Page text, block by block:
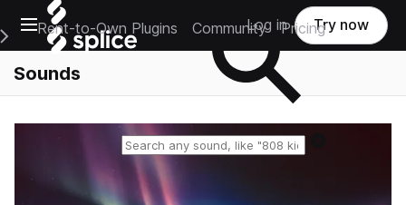
Open main navigation
Main Navigation Menu
Rent-to-Own Plugins Community Pricing
Log in Try now
Sounds